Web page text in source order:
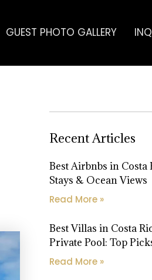
GUEST PHOTO GALLERY
Recent Articles
Best Airbnbs in
Stays & Ocean Views
Read More »
Best Villas in Costa
Private Pool: Top
Read More »